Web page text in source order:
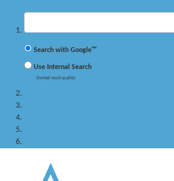
Search with Google™
Use Internal Search
(limited result quality)